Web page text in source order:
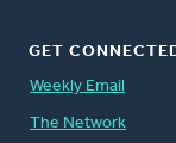
GET
Weekly Email
The Network